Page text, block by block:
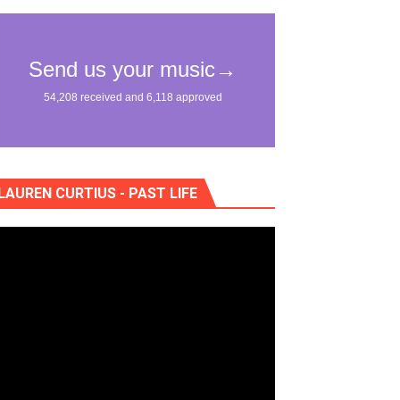
stun in surprising ways
Lake Ahead"
With Bombs" (No No No) Official Lyric Video
Not Friends"
CURTIUS - PAST LIFE